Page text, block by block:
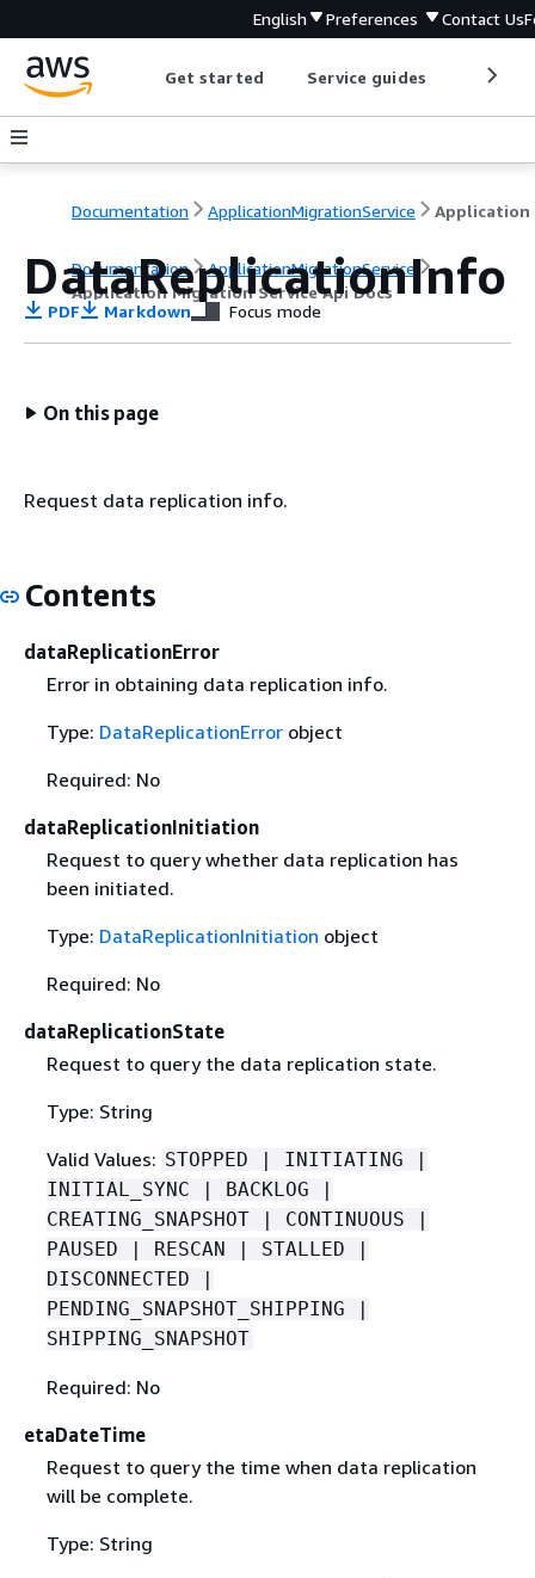
English Preferences Contact Us
Get started Service guides
Documentation ApplicationMigrationService
Documentation
ApplicationMigrationService
Application Migration Service Api Docs
DataReplicationInfo
PDF Markdown Focus mode
On this page
Request data replication info.
Contents
dataReplicationError
Error in obtaining data replication info.
Type: DataReplicationErrorobject
Required: No
dataReplicationInitiation
Request to query whether data replication has
been initiated.
Type: DataReplicationInitiation object
Required: No
dataReplicationState
Request to query the data replication state.
Type: String
Valid Values: STOPPED | INITIATING |
INITIAL_SYNC | BACKLOG |
CREATING_SNAPSHOT | CONTINUOUS |
PAUSED | RESCAN | STALLED |
DISCONNECTED |
PENDING_SNAPSHOT_SHIPPING |
SHIPPING_SNAPSHOT
Required: No
etaDateTime
Request to query the time when data replication
will be complete.
Type: String